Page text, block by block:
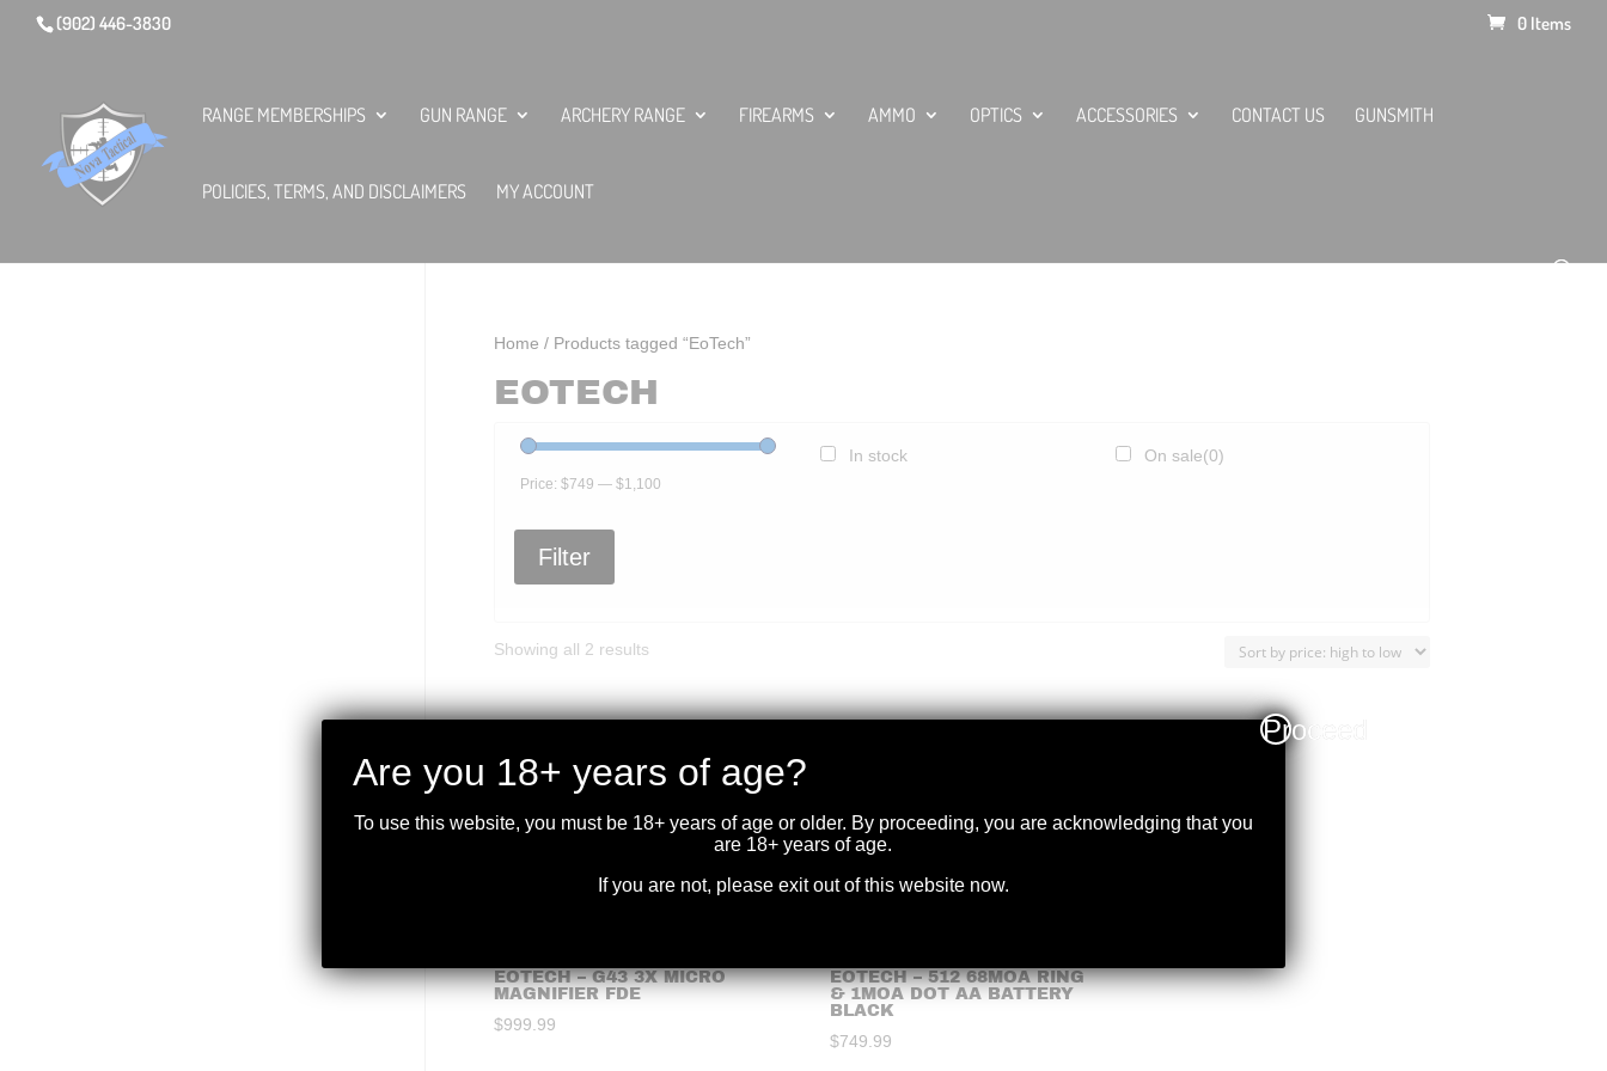
(902) 446-3830 0 Items
RANGE MEMBERSHIPS GUN RANGE ARCHERY RANGE FIREARMS AMMO OPTICS ACCESSORIES CONTACT US GUNSMITH
POLICIES, TERMS, AND DISCLAIMERS MY ACCOUNT
Home / Products tagged “EoTech”
EOTECH
Price:$749 —$1,100
In stock On sale(0)
Filter
Showing all 2 results
price:
low
EOTECH – G43 3X MICRO
MAGNIFIER FDE
$999.99
EOTECH – 512 68MOA RING
& 1MOA DOT AA BATTERY
BLACK
$749.99
Are you 18+ years of age?
To use this website, you must be 18+ years of age or older. By proceeding, you are acknowledging that you
are 18+ years of age.
If you are not, please exit out of this website now.
Proceed